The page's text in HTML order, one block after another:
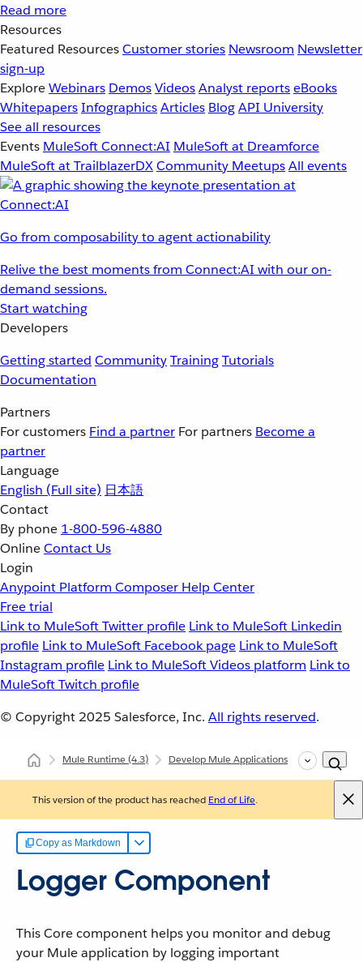
Read more
Resources
Featured ResourcesCustomer stories Newsroom Newsletter
sign-up
ExploreWebinars DemosVideosAnalyst reportseBooks
WhitepapersInfographicsArticles BlogAPI University
See all resources
Events MuleSoft Connect:AI MuleSoft at Dreamforce
MuleSoft at TrailblazerDXCommunity MeetupsAll events
Go from composability to agent actionability
Relive the best moments from Connect:AI with our on-
demand sessions.
Start watching
Developers
Getting started CommunityTrainingTutorials
Documentation
Partners
For customers Find a partner For partners Become a
partner
Language
English (Full site) 日本語
Contact
By phone 1-800-596-4880
OnlineContact Us
Login
Anypoint Platform Composer Help Center
Free trial
Link to MuleSoft Twitter profile Link to MuleSoft Linkedin
profile Link to MuleSoft Facebook page Link to MuleSoft
Instagram profile Link to MuleSoft Videos platform Link to
MuleSoft Twitch profile
© Copyright 2025 Salesforce, Inc. All rights reserved.
Mule Runtime(4.3) Develop Mule Applications Core
This version of the product has reached End of Life.
Copy as Markdown
Logger Component
This Core component helps you monitor and debug
your Mule application by logging important